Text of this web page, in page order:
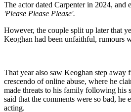
The actor dated Carpenter in 2024, and
'Please Please Please'.
However, the couple split up later that
Keoghan had been unfaithful, rumours
That year also saw Keoghan step away
crescendo of online abuse, where he
made threats to his family following his
said that the comments were so bad, he
acting.